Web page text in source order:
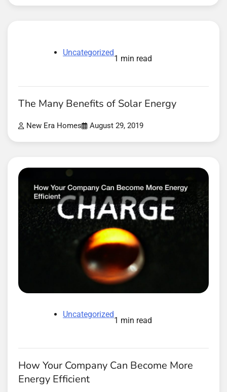
Uncategorized
1 min read
The Many Benefits of Solar Energy
New Era Homes August 29, 2019
Uncategorized
1 min read
How Your Company Can Become More
Energy Efficient